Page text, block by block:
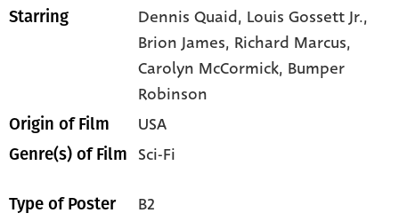
Starring Dennis Quaid, Louis Gossett Jr.,
Brion James, Richard Marcus,
Carolyn McCormick, Bumper
Robinson
Origin of Film USA
Genre(s) of Film Sci-Fi
Type of Poster B2